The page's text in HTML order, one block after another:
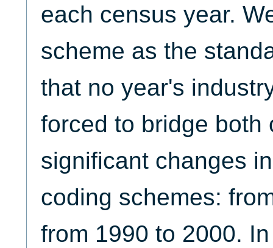
each census year.
scheme as the
that no year's
forced to bridge both
significant changes
coding schemes:
from 1990 to 2000.